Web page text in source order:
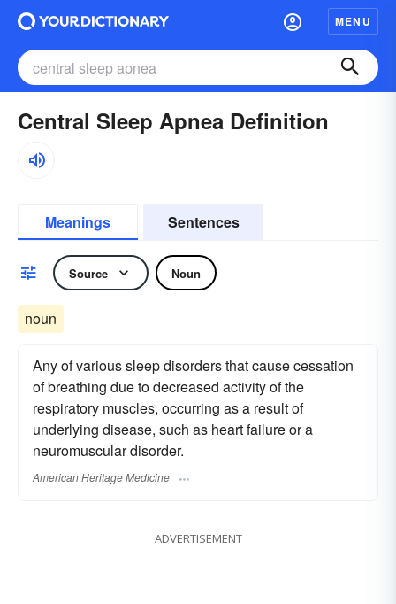
MENU
Central Sleep Apnea Definition
Meanings Sentences
Source Noun
noun
Any of various sleep disorders that cause cessation
of breathing due to decreased activity of the
respiratory muscles, occurring as a result of
underlying disease, such as heart failure or a
neuromuscular disorder.
American Heritage Medicine
ADVERTISEMENT